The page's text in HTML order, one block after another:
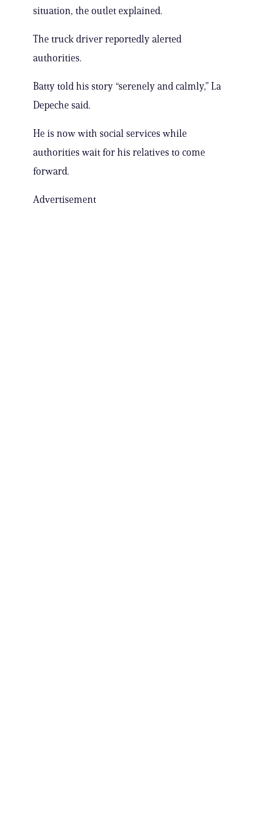
situation, the outlet explained.
The truck driver reportedly alerted
authorities.
Batty told his story “serenely and calmly,” La
Depeche said.
He is now with social services while
authorities wait for his relatives to come
forward.
Advertisement